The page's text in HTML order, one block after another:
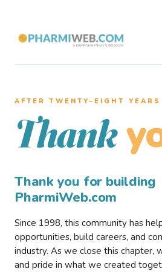
AFTER TWENTY–EIGHT YEARS
Thank
Thank you for building
PharmiWeb.com
Since 1998, this community has
opportunities, build careers, and
industry. As we close this chapter,
and pride in what we created